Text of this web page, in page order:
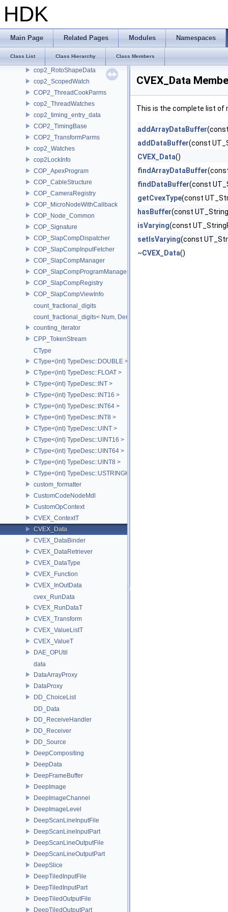
HDK
Main Page Related Pages Modules Namespaces
Class List Class Hierarchy Class Members
COP2_ProjectSettings
COP2_Ramp
cop2_RampData
COP2_RotoShape
cop2_RotoShapeData
cop2_ScopedWatch
COP2_ThreadCookParms
cop2_ThreadWatches
cop2_timing_entry_data
COP2_TimingBase
COP2_TransformParms
cop2_Watches
cop2LockInfo
COP_ApexProgram
COP_CableStructure
COP_CameraRegistry
COP_MicroNodeWithCallback
COP_Node_Common
COP_Signature
COP_SlapCompDispatcher
COP_SlapCompInputFetcher
COP_SlapCompManager
COP_SlapCompProgramManager
COP_SlapCompRegistry
COP_SlapCompViewInfo
count_fractional_digits
count_fractional_digits< Num, Den, N, false >
counting_iterator
CPP_TokenStream
CType
CType<(int) TypeDesc::DOUBLE >
CType<(int) TypeDesc::FLOAT >
CType<(int) TypeDesc::INT >
CType<(int) TypeDesc::INT16 >
CType<(int) TypeDesc::INT64 >
CType<(int) TypeDesc::INT8 >
CType<(int) TypeDesc::UINT >
CType<(int) TypeDesc::UINT16 >
CType<(int) TypeDesc::UINT64 >
CType<(int) TypeDesc::UINT8 >
CType<(int) TypeDesc::USTRINGHASH >
custom_formatter
CustomCodeNodeMdl
CustomOpContext
CVEX_ContextT
CVEX_Data
CVEX_DataBinder
CVEX_DataRetriever
CVEX_DataType
CVEX_Function
CVEX_InOutData
cvex_RunData
CVEX_RunDataT
CVEX_Transform
CVEX_ValueListT
CVEX_ValueT
DAE_OPUtil
data
DataArrayProxy
DataProxy
DD_ChoiceList
DD_Data
DD_ReceiveHandler
DD_Receiver
DD_Source
DeepCompositing
DeepData
DeepFrameBuffer
DeepImage
DeepImageChannel
DeepImageLevel
DeepScanLineInputFile
DeepScanLineInputPart
DeepScanLineOutputFile
DeepScanLineOutputPart
DeepSlice
DeepTiledInputFile
DeepTiledInputPart
DeepTiledOutputFile
DeepTiledOutputPart
CVEX_Data
This is the complete list of
addArrayDataBuffer
addDataBuffer(const
CVEX_Data()
findArrayDataBuffer
findDataBuffer(const
getCvexType(const
hasBuffer(const
isVarying(const
setIsVarying(const
~CVEX_Data()